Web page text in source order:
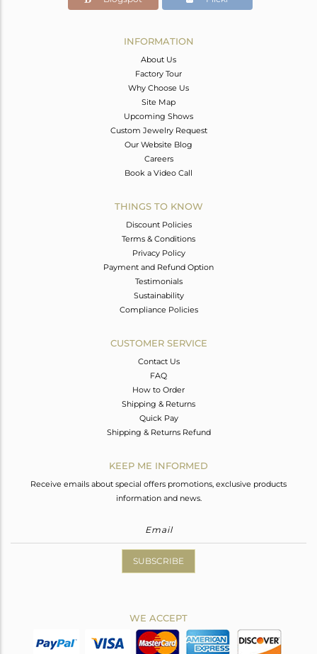
INFORMATION
About Us
Factory Tour
Why Choose Us
Site Map
Upcoming Shows
Custom Jewelry Request
Our Website Blog
Careers
Book a Video Call
THINGS TO KNOW
Discount Policies
Terms & Conditions
Privacy Policy
Payment and Refund Option
Testimonials
Sustainability
Compliance Policies
CUSTOMER SERVICE
Contact Us
FAQ
How to Order
Shipping & Returns
Quick Pay
Shipping & Returns Refund
KEEP ME INFORMED
Receive emails about special offers promotions, exclusive products
information and news.
SUBSCRIBE
WE ACCEPT